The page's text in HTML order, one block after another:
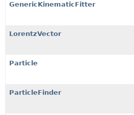
GenericKinematicFitter
LorentzVector
Particle
ParticleFinder